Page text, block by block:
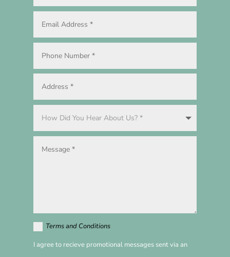
Terms and Conditions
I agree to recieve promotional messages sent via an